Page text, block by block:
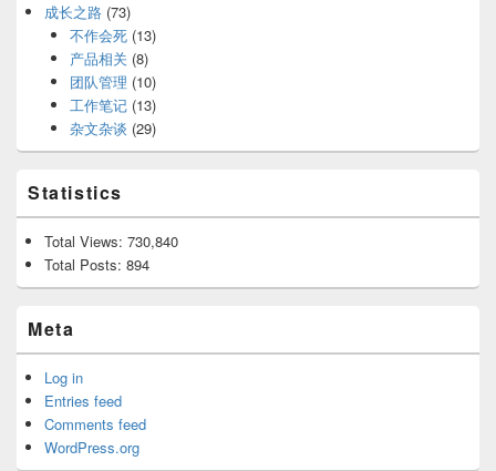
成长之路 (73)
不作会死(13)
产品相关 (8)
团队管理 (10)
工作笔记(13)
杂文杂谈 (29)
Statistics
Total Views: 730,840
Total Posts: 894
Meta
Log in
Entries feed
Comments feed
WordPress.org